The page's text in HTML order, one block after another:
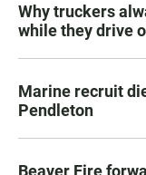
Why truckers
while they drive
Marine recruit
Pendleton
Beaver Fire